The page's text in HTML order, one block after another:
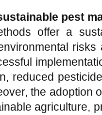
pest
offer a
reduced
the adoption
agriculture,